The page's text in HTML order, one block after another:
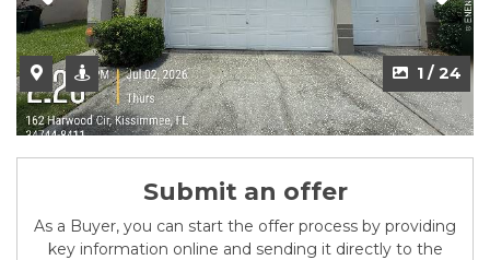
1 / 24
2 / 24
Submit an offer
As a Buyer, you can start the offer process by providing
key information online and sending it directly to the